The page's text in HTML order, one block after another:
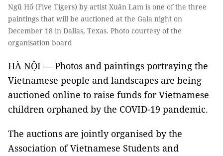
Ngũ Hổ (Five Tigers) by artist Xuân Lam is one of the three
paintings that will be auctioned at the Gala night on
December 18 in Dallas, Texas. Photo courtesy of the
organisation board
HÀ NỘI—Photos and paintings portraying the
Vietnamese people and landscapes are being
auctioned online to raise funds for Vietnamese
children orphaned by the COVID-19 pandemic.
The auctions are jointly organised by the
Association of Vietnamese Students and